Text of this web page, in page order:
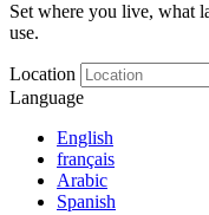
Set where you live, what
use.
Location
Language
English
français
Arabic
Spanish